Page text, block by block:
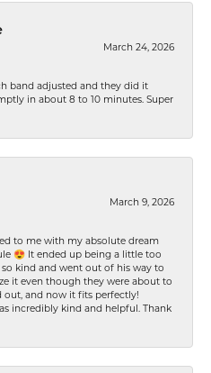
March 24, 2026
band adjusted and they did it
in about 8 to 10 minutes. Super
March 9, 2026
to me with my absolute dream
😍 It ended up being a little too
kind and went out of his way to
it even though they were about to
out, and now it fits perfectly!
incredibly kind and helpful. Thank